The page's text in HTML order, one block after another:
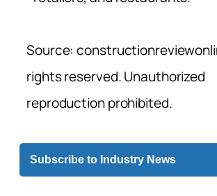
Source:
rights reserved. Unauthorized
reproduction prohibited.
Subscribe to Industry News